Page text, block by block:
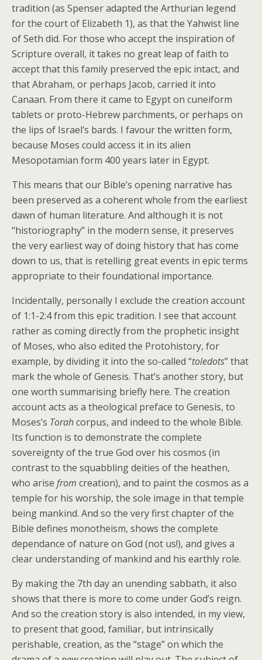
tradition (as Spenser adapted the Arthurian legend
for the court of Elizabeth 1), as that the Yahwist line
of Seth did. For those who accept the inspiration of
Scripture overall, it takes no great leap of faith to
accept that this family preserved the epic intact, and
that Abraham, or perhaps Jacob, carried it into
Canaan. From there it came to Egypt on cuneiform
tablets or proto-Hebrew parchments, or perhaps on
the lips of Israel’s bards. I favour the written form,
because Moses could access it in its alien
Mesopotamian form 400 years later in Egypt.
This means that our Bible’s opening narrative has
been preserved as a coherent whole from the earliest
dawn of human literature. And although it is not
“historiography” in the modern sense, it preserves
the very earliest way of doing history that has come
down to us, that is retelling great events in epic terms
appropriate to their foundational importance.
Incidentally, personally I exclude the creation account
of 1:1-2:4 from this epic tradition. I see that account
rather as coming directly from the prophetic insight
of Moses, who also edited the Protohistory, for
example, by dividing it into the so-called “toledots” that
mark the whole of Genesis. That’s another story, but
one worth summarising briefly here. The creation
account acts as a theological preface to Genesis, to
Moses’s Torahcorpus, and indeed to the whole Bible.
Its function is to demonstrate the complete
sovereignty of the true God over his cosmos (in
contrast to the squabbling deities of the heathen,
who arise from creation), and to paint the cosmos as a
temple for his worship, the sole image in that temple
being mankind. And so the very first chapter of the
Bible defines monotheism, shows the complete
dependance of nature on God (not us!), and gives a
clear understanding of mankind and his earthly role.
By making the 7th day an unending sabbath, it also
shows that there is more to come under God’s reign.
And so the creation story is also intended, in my view,
to present that good, familiar, but intrinsically
perishable, creation, as the “stage” on which the